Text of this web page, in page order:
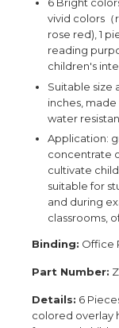
6 Bright
vivid colors
rose red), 1
reading
children's
Suitable size
inches,
water
Application:
concentrate
cultivate
suitable for
and during
classrooms,
Binding: Office
Part Number:
Details: 6
colored overlay